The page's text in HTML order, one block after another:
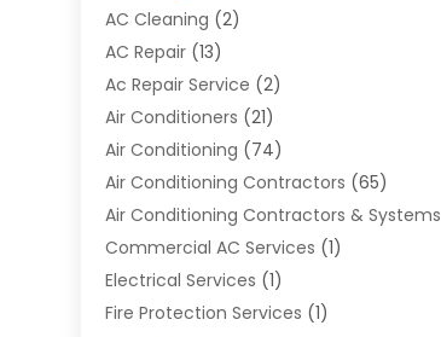
AC Cleaning (2)
AC Repair (13)
Ac Repair Service (2)
Air Conditioners (21)
Air Conditioning (74)
Air Conditioning Contractors (65)
Air Conditioning Contractors & Systems
Commercial AC Services (1)
Electrical Services (1)
Fire Protection Services (1)